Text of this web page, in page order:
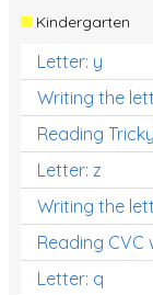
Kindergarten
Letter: y
Writing the
Reading
Letter: z
Writing the
Reading
Letter: q